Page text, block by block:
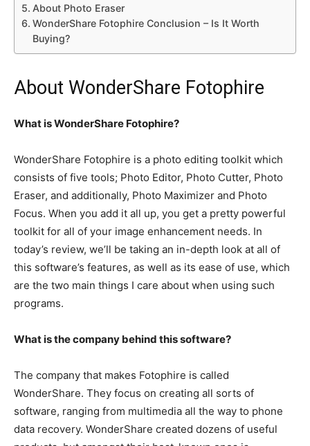
About Photo Eraser
WonderShare Fotophire Conclusion – Is It Worth
Buying?
About WonderShare Fotophire
What is WonderShare Fotophire?
WonderShare Fotophire is a photo editing toolkit which
consists of five tools; Photo Editor, Photo Cutter, Photo
Eraser, and additionally, Photo Maximizer and Photo
Focus. When you add it all up, you get a pretty powerful
toolkit for all of your image enhancement needs. In
today’s review, we’ll be taking an in-depth look at all of
this software’s features, as well as its ease of use, which
are the two main things I care about when using such
programs.
What is the company behind this software?
The company that makes Fotophire is called
WonderShare. They focus on creating all sorts of
software, ranging from multimedia all the way to phone
data recovery. WonderShare created dozens of useful